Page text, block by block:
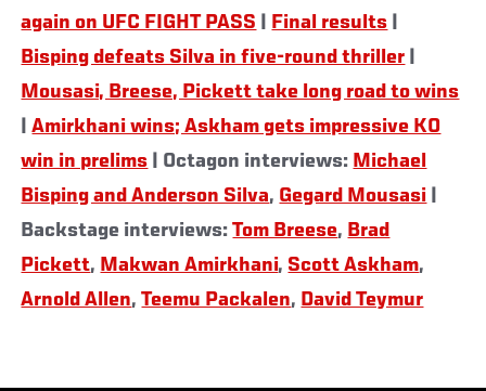
again on UFC FIGHT PASS
Final results
Bisping defeats Silva in five-round thriller
Mousasi, Breese, Pickett take long road to wins
|Amirkhani wins; Askham gets impressive KO
win in prelims | Octagon interviews: Michael
Bisping and Anderson Silva, Gegard Mousasi
Backstage interviews:Tom Breese, Brad
Pickett, Makwan Amirkhani, Scott Askham,
Arnold Allen,Teemu Packalen, David Teymur